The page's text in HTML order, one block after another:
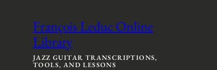
François Leduc Online
Library
JAZZ GUITAR TRANSCRIPTIONS,
TOOLS, AND LESSONS